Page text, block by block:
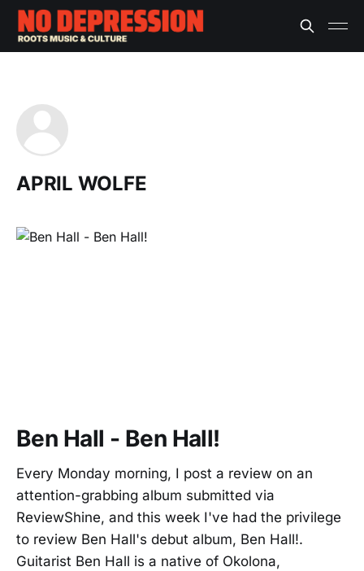
APRIL WOLFE
Ben Hall - Ben Hall!
Every Monday morning, I post a review on an
attention-grabbing album submitted via
ReviewShine, and this week I've had the privilege
to review Ben Hall's debut album, Ben Hall!.
Guitarist Ben Hall is a native of Okolona,